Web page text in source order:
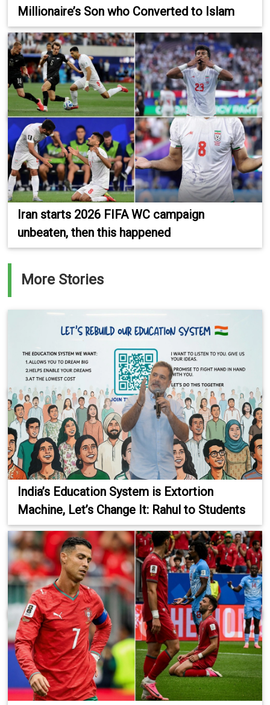
Millionaire’s Son who Converted to Islam
Iran starts 2026 FIFA WC campaign
unbeaten, then this happened
More Stories
India’s Education System is Extortion
Machine, Let’s Change It: Rahul to Students